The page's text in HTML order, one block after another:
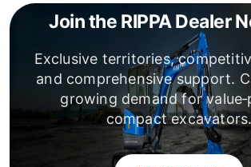
Join the RIPPA Dealer
Exclusive territories,
and comprehensive support.
growing demand for
compact